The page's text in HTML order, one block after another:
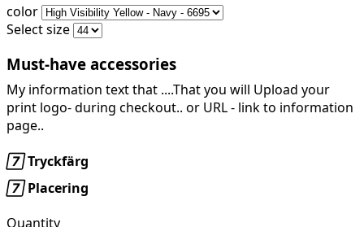
color
Select size
Must-have accessories
My information text that ....That you will Upload your
print logo- during checkout.. or URL - link to information
page..
Tryckfärg
Placering
Quantity